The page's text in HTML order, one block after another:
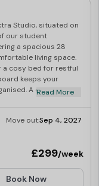
a post office,
the vibrant
away, featuring a
snooker hall, and
, so you can take
is that Stirchley,
Studio, situated on
our student
a spacious 28
living space.
a cosy bed for restful
keeps your
A dedicated
complete with a wet
allows you to
ensuring a smooth
Read More
Move out:Sep 4, 2027
£299/week
Book Now